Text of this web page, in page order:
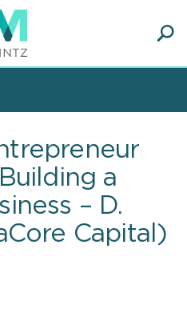
a
– D.
Capital)